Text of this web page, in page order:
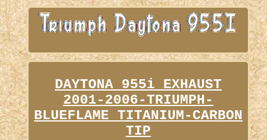
DAYTONA 955i EXHAUST
2001-2006-TRIUMPH-
BLUEFLAME TITANIUM-CARBON
TIP